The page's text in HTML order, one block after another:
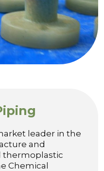
leader in the
and
thermoplastic
Chemical